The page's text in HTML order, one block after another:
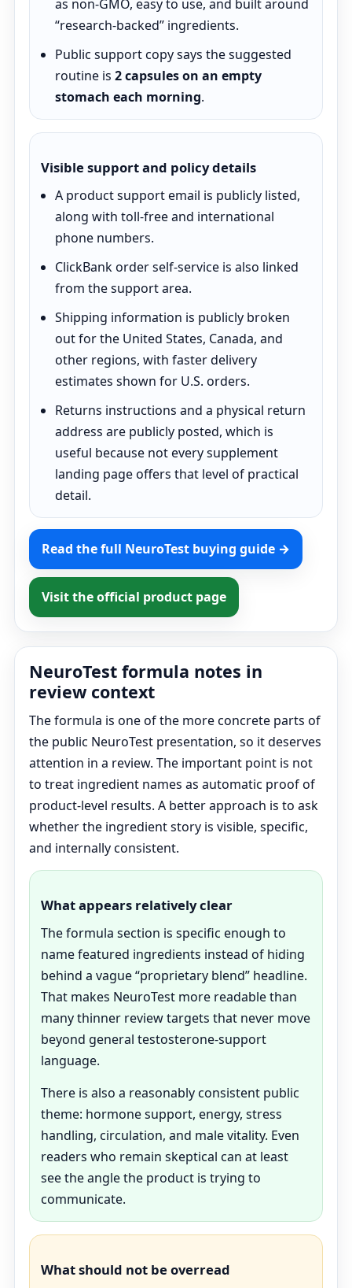
as non-GMO, easy to use, and built around
“research-backed” ingredients.
Public support copy says the suggested
routine is 2 capsules on an empty
stomach each morning.
Visible support and policy details
A product support email is publicly listed,
along with toll-free and international
phone numbers.
ClickBank order self-service is also linked
from the support area.
Shipping information is publicly broken
out for the United States, Canada, and
other regions, with faster delivery
estimates shown for U.S. orders.
Returns instructions and a physical return
address are publicly posted, which is
useful because not every supplement
landing page offers that level of practical
detail.
Read the full NeuroTest buying guide →
Visit the official product page
NeuroTest formula notes in
review context
The formula is one of the more concrete parts of
the public NeuroTest presentation, so it deserves
attention in a review. The important point is not
to treat ingredient names as automatic proof of
product-level results. A better approach is to ask
whether the ingredient story is visible, specific,
and internally consistent.
What appears relatively clear
The formula section is specific enough to
name featured ingredients instead of hiding
behind a vague “proprietary blend” headline.
That makes NeuroTest more readable than
many thinner review targets that never move
beyond general testosterone-support
language.
There is also a reasonably consistent public
theme: hormone support, energy, stress
handling, circulation, and male vitality. Even
readers who remain skeptical can at least
see the angle the product is trying to
communicate.
What should not be overread